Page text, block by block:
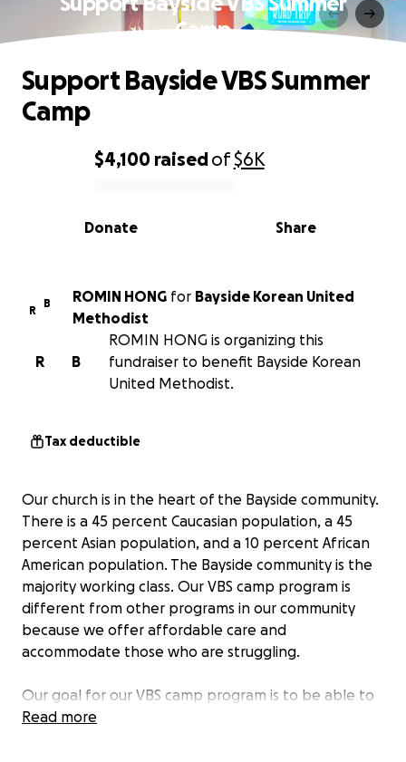
Camp
0% complete
$4,100 raisedof$6K
Share
Donate
Support Bayside VBS Summer
Camp
R
B ROMIN HONG for Bayside Korean United
Methodist
B
R
ROMIN HONG is organizing this
fundraiser to benefit Bayside Korean
United Methodist.
Tax deductible
Our church is in the heart of the Bayside community.
There is a 45 percent Caucasian population, a 45
percent Asian population, and a 10 percent African
American population. The Bayside community is the
majority working class. Our VBS camp program is
different from other programs in our community
because we offer affordable care and
accommodate those who are struggling.
Our goal for our VBS camp program is to be able to
show God's love to all the children who participate.
Read more